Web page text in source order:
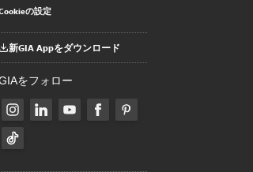
の設定
新GIA Appをダウンロード
をフォロー